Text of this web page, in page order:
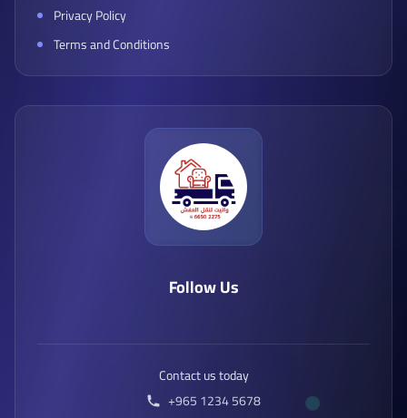
Privacy Policy
Terms and Conditions
Follow Us
Contact us today
+965 1234 5678